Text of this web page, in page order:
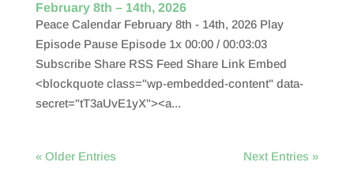
February 8th – 14th, 2026
Peace Calendar February 8th - 14th, 2026 Play
Episode Pause Episode 1x 00:00 / 00:03:03
Subscribe Share RSS Feed Share Link Embed
<blockquote class="wp-embedded-content" data-
secret="tT3aUvE1yX"><a...
« Older Entries Next Entries »